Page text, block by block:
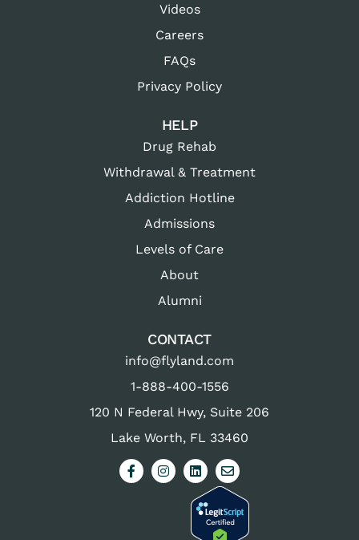
Videos
Careers
FAQs
Privacy Policy
HELP
Drug Rehab
Withdrawal & Treatment
Addiction Hotline
Admissions
Levels of Care
About
Alumni
CONTACT
info@flyland.com
1-888-400-1556
120 N Federal Hwy, Suite 206
Lake Worth, FL 33460